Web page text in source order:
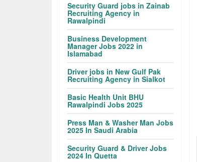
Security Guard jobs in Zainab
Recruiting Agency in
Rawalpindi
Business Development
Manager Jobs 2022 in
Islamabad
Driver jobs in New Gulf Pak
Recruiting Agency in Sialkot
Basic Health Unit BHU
Rawalpindi Jobs 2025
Press Man & Washer Man Jobs
2025 In Saudi Arabia
Security Guard & Driver Jobs
2024 In Quetta